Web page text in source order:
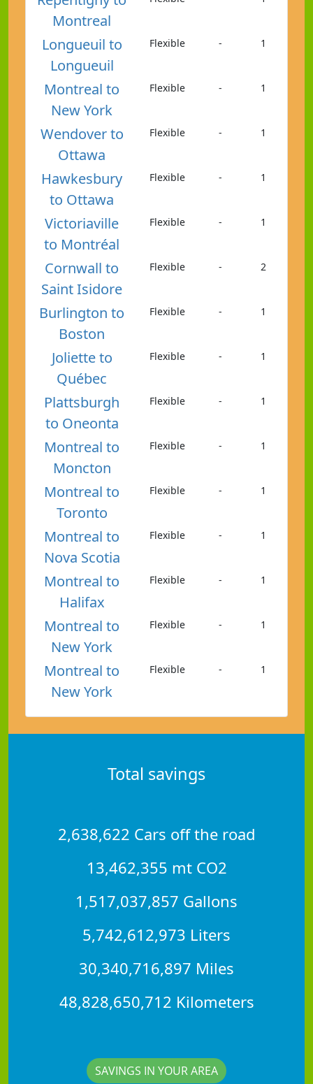
Montreal
Longueuil to
Longueuil
Flexible - 1
Montreal to
New York
Flexible - 1
Wendover to
Ottawa
Flexible - 1
Hawkesbury
to Ottawa
Flexible - 1
Victoriaville
to Montréal
Flexible - 1
Cornwall to
Saint Isidore
Flexible - 2
Burlington to
Boston
Flexible - 1
Joliette to
Québec
Flexible - 1
Plattsburgh
to Oneonta
Flexible - 1
Montreal to
Moncton
Flexible - 1
Montreal to
Toronto
Flexible - 1
Montreal to
Nova Scotia
Flexible - 1
Montreal to
Halifax
Flexible - 1
Montreal to
New York
Flexible - 1
Montreal to
New York
Flexible - 1
Total savings
2,638,622 Cars off the road
13,462,355 mt CO2
1,517,037,857 Gallons
5,742,612,973 Liters
30,340,716,897 Miles
48,828,650,712 Kilometers
SAVINGS IN YOUR AREA